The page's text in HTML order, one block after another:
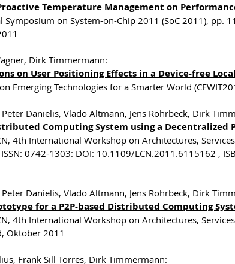
Temperature Management on
Symposium on System-on-Chip 2011 (SoC 2011), pp.
Dirk Timmermann:
on User Positioning Effects in a Device-free
Emerging Technologies for a Smarter World
Peter Danielis, Vlado Altmann, Jens Rohrbeck, Dirk
Computing System using a Decentralized
4th International Workshop on Architectures,
0742-1303: DOI: 10.1109/LCN.2011.6115162 ,
Peter Danielis, Vlado Altmann, Jens Rohrbeck, Dirk
for a P2P-based Distributed Computing
4th International Workshop on Architectures,
Oktober 2011
Frank Sill Torres, Dirk Timmermann: